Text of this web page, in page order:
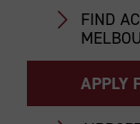
FIND
APPLY